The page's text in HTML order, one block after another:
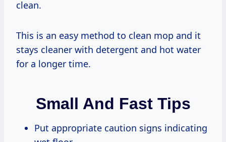
clean.
This is an easy method to clean mop and it
stays cleaner with detergent and hot water
for a longer time.
Small And Fast Tips
Put appropriate caution signs indicating